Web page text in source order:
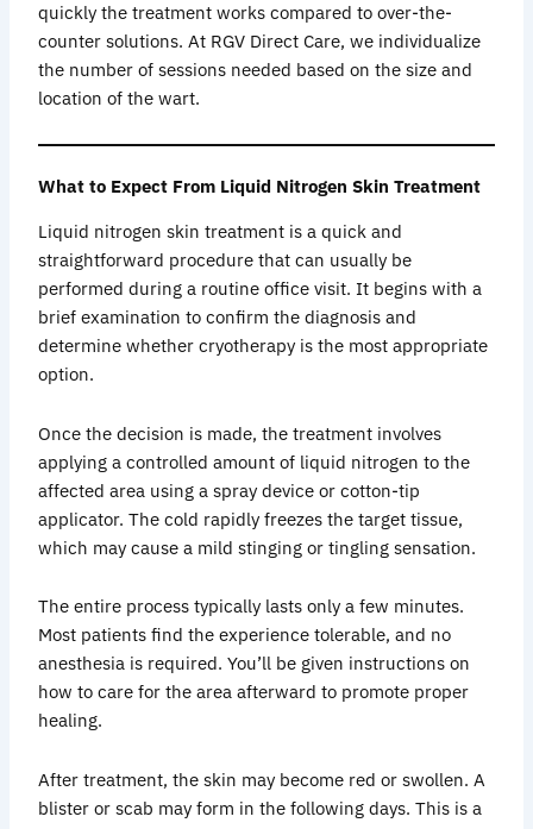
quickly the treatment works compared to over-the-
counter solutions. At RGV Direct Care, we individualize
the number of sessions needed based on the size and
location of the wart.
What to Expect From Liquid Nitrogen Skin Treatment
Liquid nitrogen skin treatment is a quick and
straightforward procedure that can usually be
performed during a routine office visit. It begins with a
brief examination to confirm the diagnosis and
determine whether cryotherapy is the most appropriate
option.
Once the decision is made, the treatment involves
applying a controlled amount of liquid nitrogen to the
affected area using a spray device or cotton-tip
applicator. The cold rapidly freezes the target tissue,
which may cause a mild stinging or tingling sensation.
The entire process typically lasts only a few minutes.
Most patients find the experience tolerable, and no
anesthesia is required. You’ll be given instructions on
how to care for the area afterward to promote proper
healing.
After treatment, the skin may become red or swollen. A
blister or scab may form in the following days. This is a